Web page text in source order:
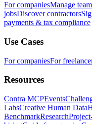
For companiesManage
jobsDiscover contractors
payments & tax compliance
Use Cases
For companiesFor
Resources
Contra MCPEvents
LabsCreative Human Data
BenchmarkResearch